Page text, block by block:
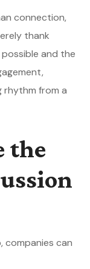
connection,
thank
and the
rhythm from a
the
companies can